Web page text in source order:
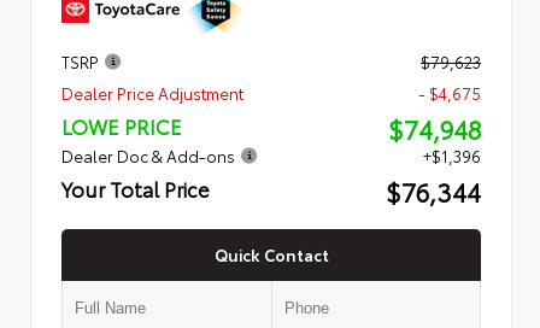
TSRP
$79,623
Dealer Price Adjustment
- $4,675
LOWE PRICE $74,948
Dealer Doc & Add-ons +$1,396
Your Total Price $76,344
Quick Contact